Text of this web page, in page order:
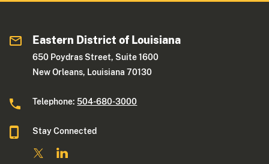
Eastern District of Louisiana
650 Poydras Street, Suite 1600
New Orleans, Louisiana 70130
Telephone:504-680-3000
Stay Connected